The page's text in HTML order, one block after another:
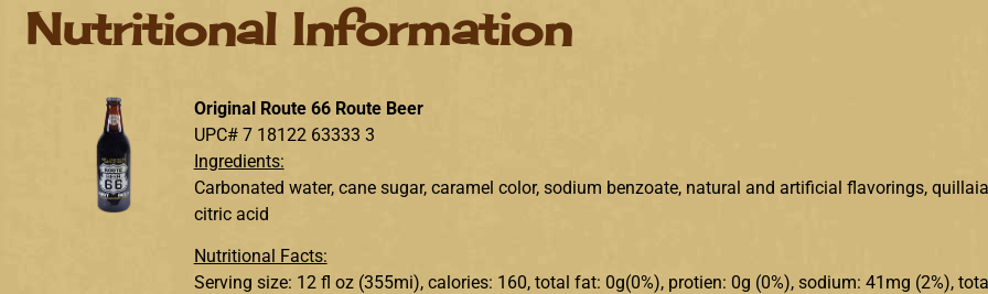
Nutritional Information
Original Route 66 Route Beer
UPC# 7 18122 63333 3
Ingredients:
Carbonated water, cane sugar, caramel color, sodium benzoate, natural and artificial flavorings,
citric acid
Nutritional Facts:
Serving size: 12 fl oz (355mi), calories: 160, total fat: 0g(0%), protien: 0g (0%), sodium: 41mg (2%),